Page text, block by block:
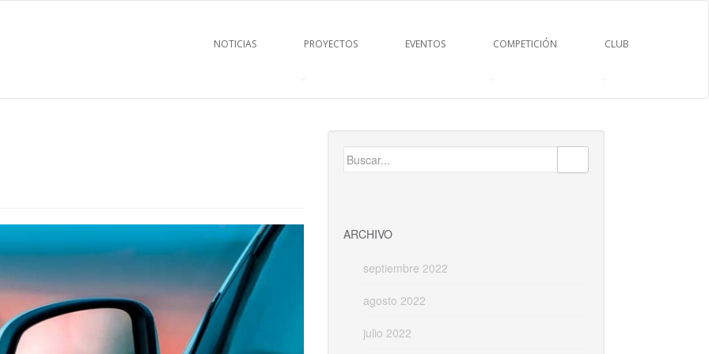
NOTICIAS PROYECTOS EVENTOS COMPETICIÓN CLUB
Buscar:
ARCHIVO
septiembre 2022
agosto 2022
julio 2022